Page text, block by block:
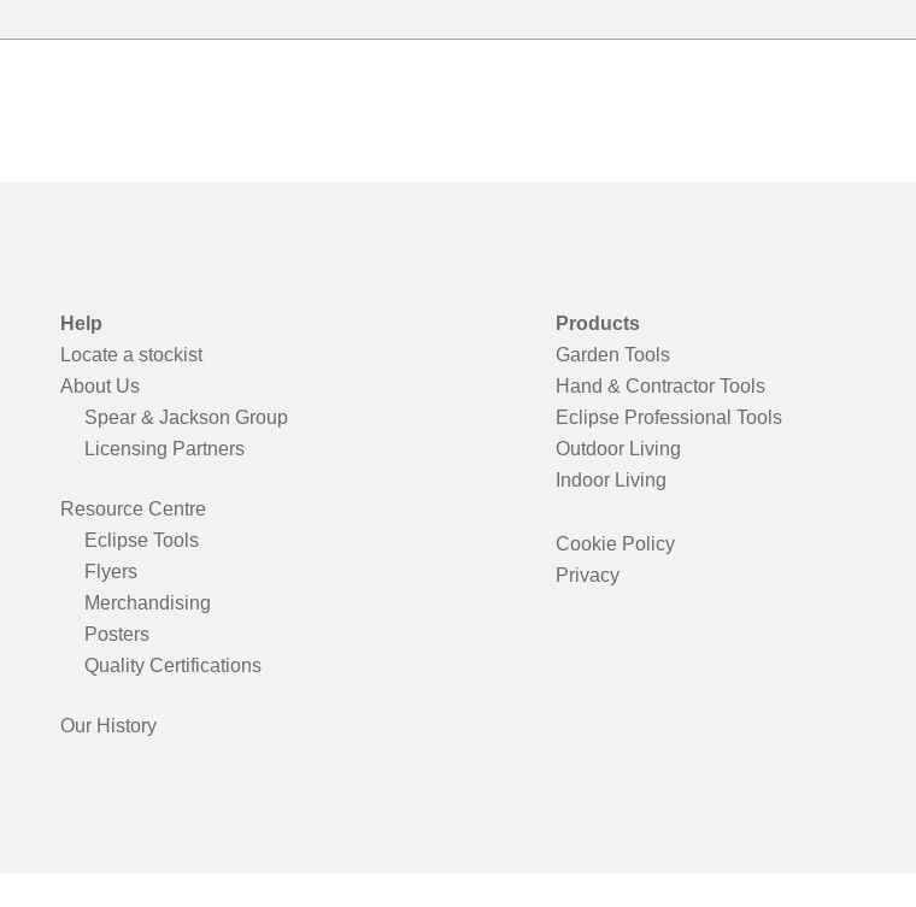
Help
Locate a stockist
About Us
Spear & Jackson Group
Licensing Partners
Resource Centre
Eclipse Tools
Flyers
Merchandising
Posters
Quality Certifications
Our History
Products
Garden Tools
Hand & Contractor Tools
Eclipse Professional Tools
Outdoor Living
Indoor Living
Cookie Policy
Privacy